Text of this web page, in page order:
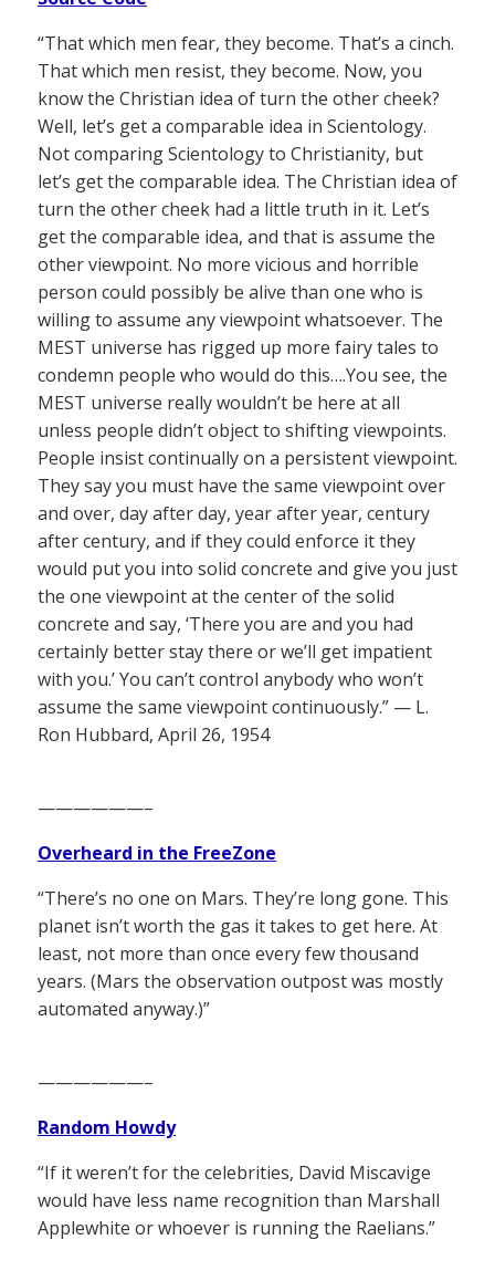
“That which men fear, they become. That’s a cinch.
That which men resist, they become. Now, you
know the Christian idea of turn the other cheek?
Well, let’s get a comparable idea in Scientology.
Not comparing Scientology to Christianity, but
let’s get the comparable idea. The Christian idea of
turn the other cheek had a little truth in it. Let’s
get the comparable idea, and that is assume the
other viewpoint. No more vicious and horrible
person could possibly be alive than one who is
willing to assume any viewpoint whatsoever. The
MEST universe has rigged up more fairy tales to
condemn people who would do this….You see, the
MEST universe really wouldn’t be here at all
unless people didn’t object to shifting viewpoints.
People insist continually on a persistent viewpoint.
They say you must have the same viewpoint over
and over, day after day, year after year, century
after century, and if they could enforce it they
would put you into solid concrete and give you just
the one viewpoint at the center of the solid
concrete and say, ‘There you are and you had
certainly better stay there or we’ll get impatient
with you.’ You can’t control anybody who won’t
assume the same viewpoint continuously.” — L.
Ron Hubbard, April 26, 1954
——————–
Overheard in the FreeZone
“There’s no one on Mars. They’re long gone. This
planet isn’t worth the gas it takes to get here. At
least, not more than once every few thousand
years. (Mars the observation outpost was mostly
automated anyway.)”
——————–
Random Howdy
“If it weren’t for the celebrities, David Miscavige
would have less name recognition than Marshall
Applewhite or whoever is running the Raelians.”